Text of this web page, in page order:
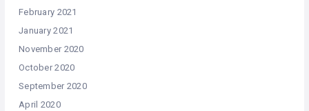
February 2021
January 2021
November 2020
October 2020
September 2020
April 2020